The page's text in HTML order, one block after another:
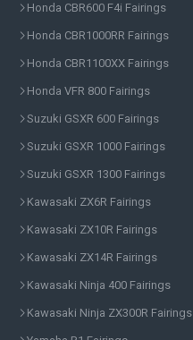
Honda CBR600 F4i Fairings
Honda CBR1000RR Fairings
Honda CBR1100XX Fairings
Honda VFR 800 Fairings
Suzuki GSXR 600 Fairings
Suzuki GSXR 1000 Fairings
Suzuki GSXR 1300 Fairings
Kawasaki ZX6R Fairings
Kawasaki ZX10R Fairings
Kawasaki ZX14R Fairings
Kawasaki Ninja 400 Fairings
Kawasaki Ninja ZX300R Fairings